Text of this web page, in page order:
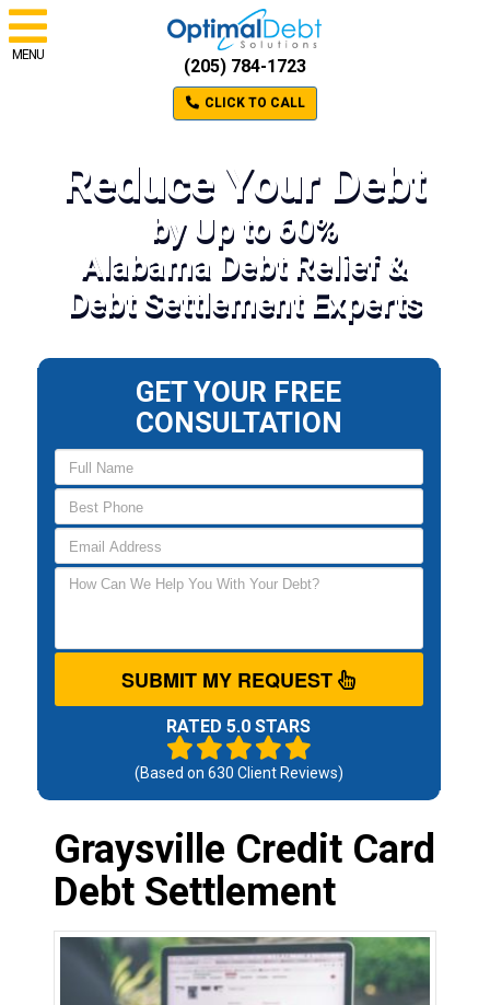
MENU
(205) 784-1723
CLICK TO CALL
Reduce Your Debt
by Up to 60%
Alabama Debt Relief &
Debt Settlement Experts
GET YOUR FREE
CONSULTATION
SUBMIT MY REQUEST
RATED 5.0 STARS
(Based on 630 Client Reviews)
Graysville Credit Card
Debt Settlement